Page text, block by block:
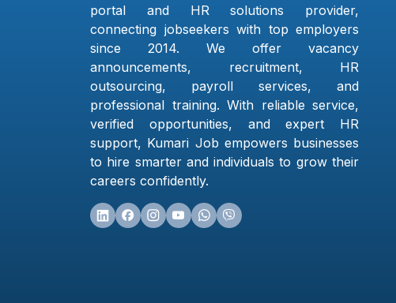
portal and HR solutions provider,
connecting jobseekers with top employers
since 2014. We offer vacancy
announcements, recruitment, HR
outsourcing, payroll services, and
professional training. With reliable service,
verified opportunities, and expert HR
support, Kumari Job empowers businesses
to hire smarter and individuals to grow their
careers confidently.